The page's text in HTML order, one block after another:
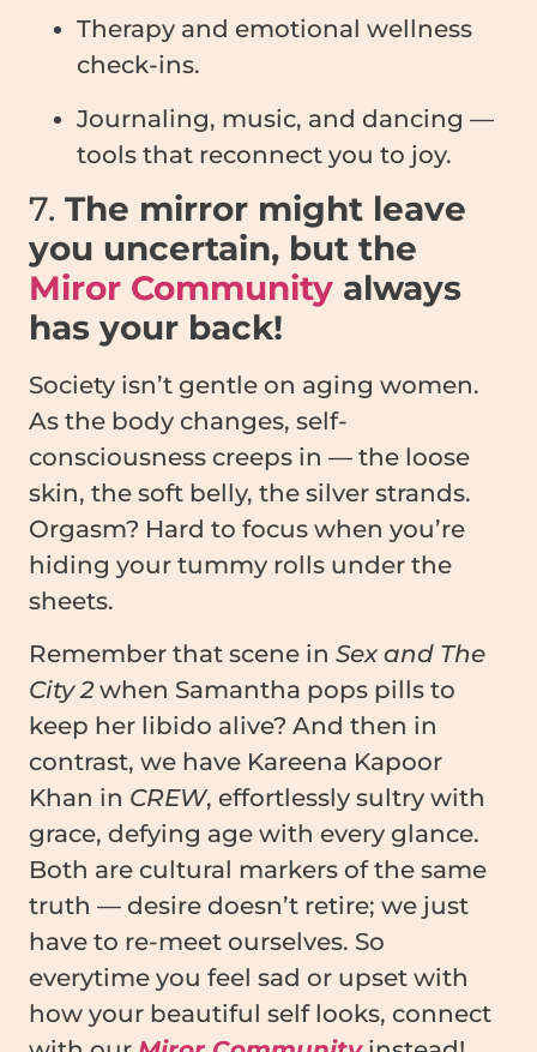
Therapy and emotional wellness
check-ins.
Journaling, music, and dancing —
tools that reconnect you to joy.
7. The mirror might leave
you uncertain, but the
Miror Community always
has your back!
Society isn’t gentle on aging women.
As the body changes, self-
consciousness creeps in — the loose
skin, the soft belly, the silver strands.
Orgasm? Hard to focus when you’re
hiding your tummy rolls under the
sheets.
Remember that scene in Sex and The
City 2when Samantha pops pills to
keep her libido alive? And then in
contrast, we have Kareena Kapoor
Khan in CREW, effortlessly sultry with
grace, defying age with every glance.
Both are cultural markers of the same
truth — desire doesn’t retire; we just
have to re-meet ourselves. So
everytime you feel sad or upset with
how your beautiful self looks, connect